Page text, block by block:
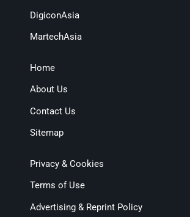
DigiconAsia
MartechAsia
Home
About Us
Contact Us
Sitemap
Privacy & Cookies
Terms of Use
Advertising & Reprint Policy